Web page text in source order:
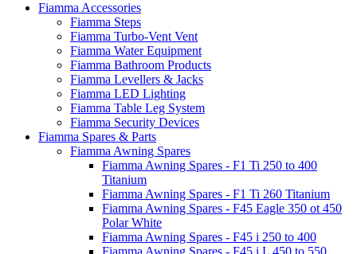
Fiamma Accessories
Fiamma Steps
Fiamma Turbo-Vent Vent
Fiamma Water Equipment
Fiamma Bathroom Products
Fiamma Levellers & Jacks
Fiamma LED Lighting
Fiamma Table Leg System
Fiamma Security Devices
Fiamma Spares & Parts
Fiamma Awning Spares
Fiamma Awning Spares - F1 Ti 250 to 400
Titanium
Fiamma Awning Spares - F1 Ti 260 Titanium
Fiamma Awning Spares - F45 Eagle 350 ot 450
Polar White
Fiamma Awning Spares - F45 i 250 to 400
Fiamma Awning Spares - F45 i L 450 to 550